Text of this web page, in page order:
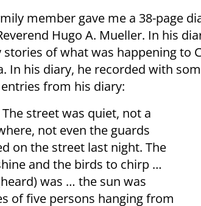
member gave me a 38-page
Hugo A. Mueller. In his
of what was happening to
In his diary, he recorded with
from his diary:
The street was quiet, not a
not even the guards
on the street last night. The
and the birds to chirp …
was … the sun was
of five persons hanging from